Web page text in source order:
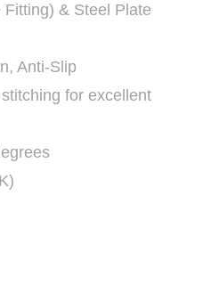
& Steel Plate
Anti-Slip
for excellent